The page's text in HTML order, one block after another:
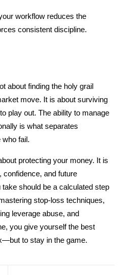
workflow reduces the
consistent discipline.
about finding the holy grail
move. It is about surviving
play out. The ability to manage
is what separates
fail.
protecting your money. It is
confidence, and future
should be a calculated step
stop-loss techniques,
leverage abuse, and
you give yourself the best
to stay in the game.